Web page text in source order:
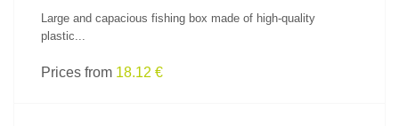
Large and capacious fishing box made of high-quality
plastic...
Prices from 18.12 €